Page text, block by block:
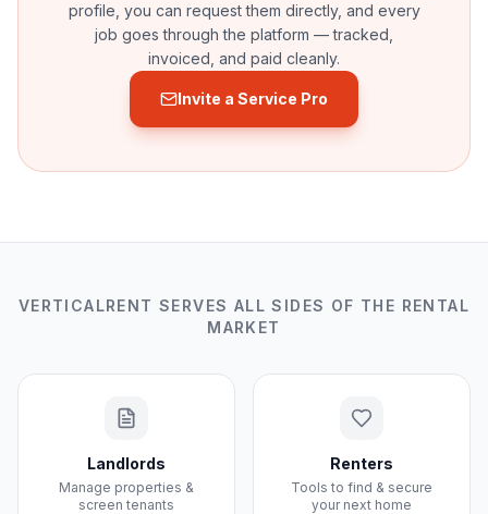
profile, you can request them directly, and every
job goes through the platform — tracked,
invoiced, and paid cleanly.
Invite a Service Pro
VERTICALRENT SERVES ALL SIDES OF THE RENTAL
MARKET
Landlords
Manage properties &
screen tenants
Renters
Tools to find & secure
your next home